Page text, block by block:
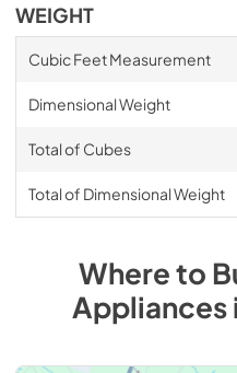
WEIGHT
Cubic Feet Measurement
Dimensional Weight
Total of Cubes
Total of Dimensional Weight
Where to
Appliances